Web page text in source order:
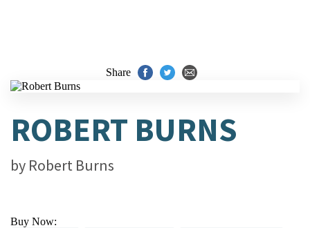
Share
ROBERT BURNS
by Robert Burns
Buy Now: